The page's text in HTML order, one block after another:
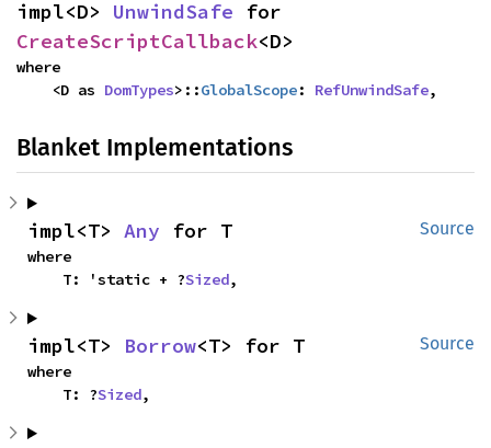
impl<D> UnwindSafe
CreateScriptCallback<D>
where
    <D as
DomTypes>::GlobalScope: RefUnwindSafe,
Blanket Implementations
Source
impl<T> Any for T
where
    T: 'static + ?
Sized,
Source
impl<T> Borrow<T> for T
where
    T: ?
Sized,